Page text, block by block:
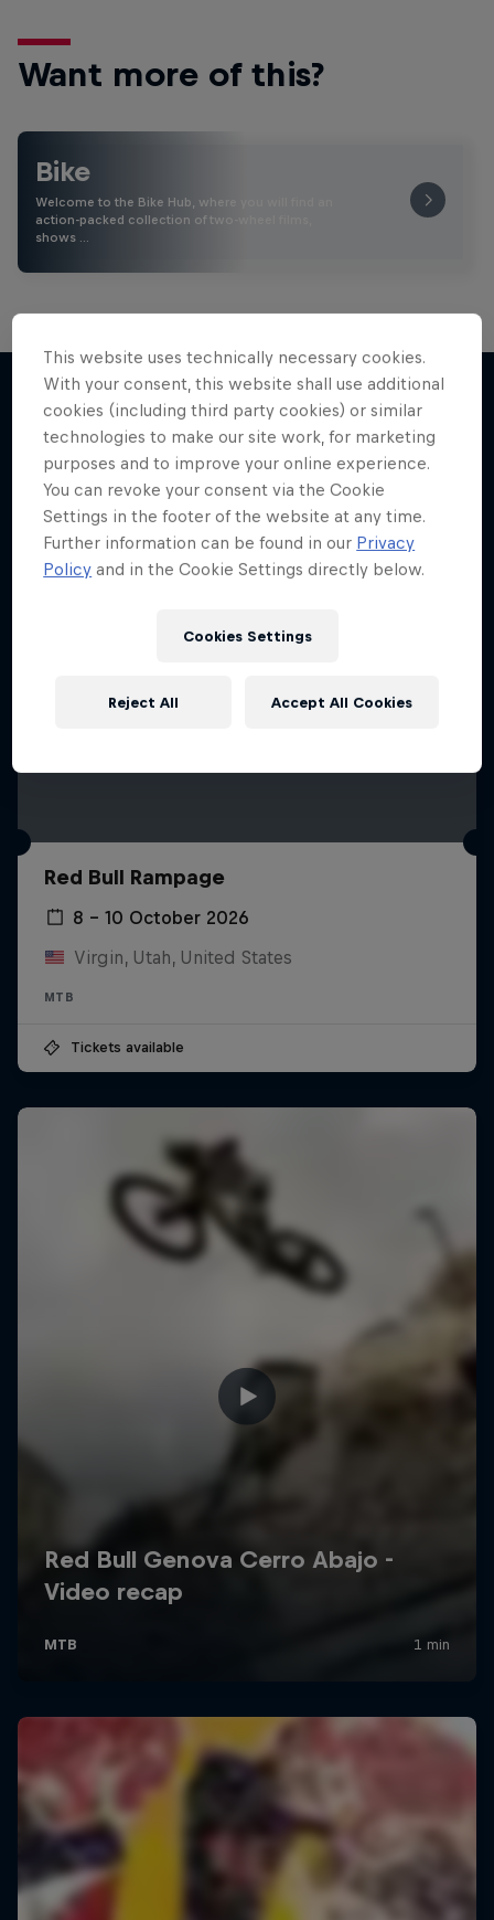
Want more of this?
Bike
Welcome to the Bike Hub, where you will find an
action-packed collection of two-wheel films,
shows …
More like this
Red Bull Rampage
8 – 10 October 2026
Virgin, Utah, United States
MTB
Tickets available
This website uses technically necessary cookies.
With your consent, this website shall use additional
cookies (including third party cookies) or similar
technologies to make our site work, for marketing
purposes and to improve your online experience.
You can revoke your consent via the Cookie
Settings in the footer of the website at any time.
Further information can be found in our Privacy
Policy and in the Cookie Settings directly below.
Cookies Settings
Reject All Accept All Cookies